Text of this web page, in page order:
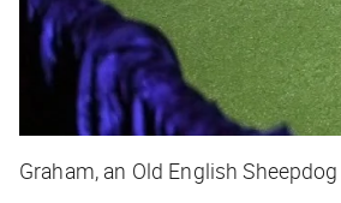
Graham, an Old English